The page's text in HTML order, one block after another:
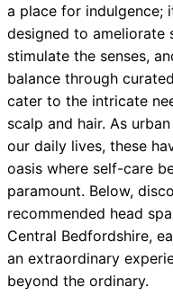
a place for indulgence;
designed to ameliorate
stimulate the senses,
balance through
cater to the intricate
scalp and hair. As
our daily lives, these
oasis where self-care
paramount. Below,
recommended head
Central Bedfordshire,
an extraordinary
beyond the ordinary.